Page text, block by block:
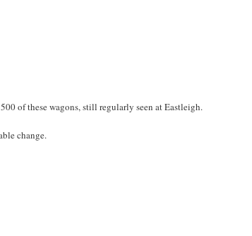
of these wagons, still regularly seen at Eastleigh.
change.